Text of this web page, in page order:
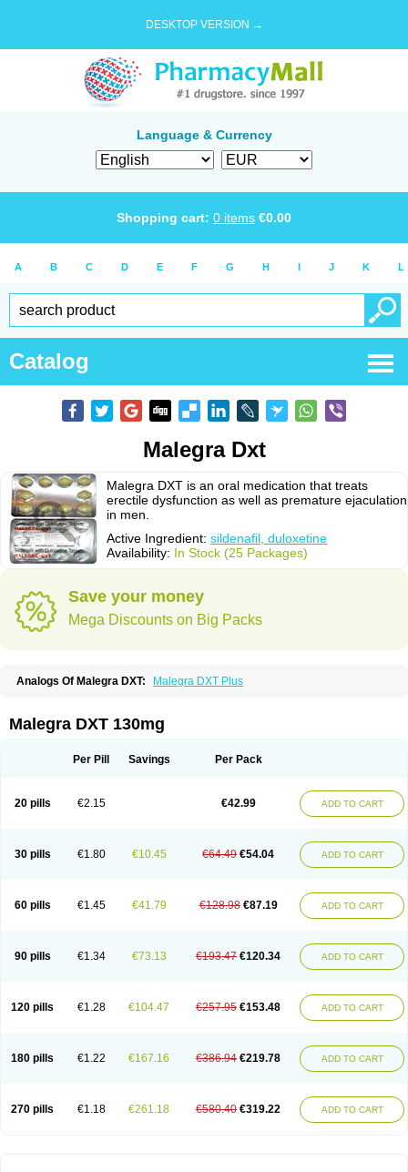
DESKTOP VERSION →
Language & Currency
Shopping cart: 0 items €0.00
A B C D E F G H I J K L
Catalog
Malegra Dxt
Malegra DXT is an oral medication that treats
erectile dysfunction as well as premature ejaculation
in men.
Active Ingredient: sildenafil, duloxetine
Availability: In Stock (25 Packages)
Save your money
Mega Discounts on Big Packs
Analogs Of Malegra DXT: Malegra DXT Plus
Malegra DXT 130mg
Per Pill Savings Per Pack
20 pills €2.15 €42.99 ADD TO CART
30 pills €1.80 €10.45 €64.49 €54.04 ADD TO CART
60 pills €1.45 €41.79 €128.98 €87.19 ADD TO CART
90 pills €1.34 €73.13 €193.47 €120.34 ADD TO CART
120 pills €1.28 €104.47 €257.95 €153.48 ADD TO CART
180 pills €1.22 €167.16 €386.94 €219.78 ADD TO CART
270 pills €1.18 €261.18 €580.40 €319.22 ADD TO CART